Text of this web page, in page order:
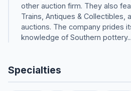
other auction firm. They also
Trains, Antiques & Collectibles,
auctions. The company prides
knowledge of Southern pottery...
Specialties